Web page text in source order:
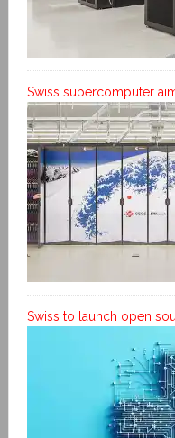
Swiss supercomputer
Swiss to launch open